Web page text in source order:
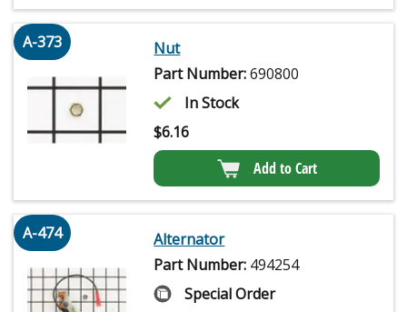
A-373
Nut
Part Number:690800
In Stock
$6.16
Add to Cart
A-474
Alternator
Part Number: 494254
Special Order